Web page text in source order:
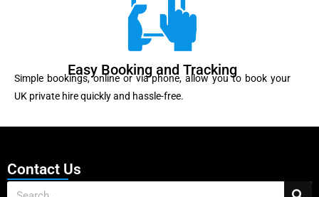
Easy Booking and Tracking
Simple bookings, online or via phone, allow you to book your
UK private hire quickly and hassle-free.
Contact Us